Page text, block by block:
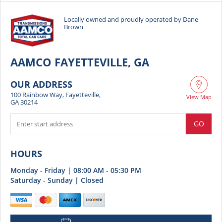
come. Five stars all the way!Locally owned and proudly operated by Dane
Brown
AAMCO FAYETTEVILLE, GA
OUR ADDRESS
100 Rainbow Way, Fayetteville,
GA 30214
View Map
GO
HOURS
Monday - Friday | 08:00 AM - 05:30 PM
Saturday - Sunday | Closed